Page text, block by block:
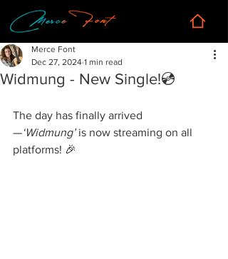
Widmung - New Single!💿
Merce Font
Dec 27, 2024 1 min read
The day has finally arrived
—‘Widmung’ is now streaming on all
platforms! 🎉